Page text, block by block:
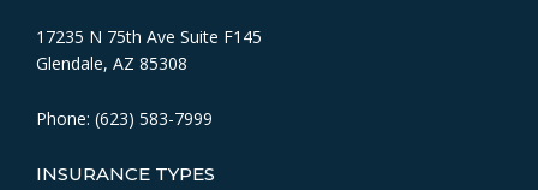
17235 N 75th Ave Suite F145
Glendale, AZ 85308
Phone: (623) 583-7999
INSURANCE TYPES